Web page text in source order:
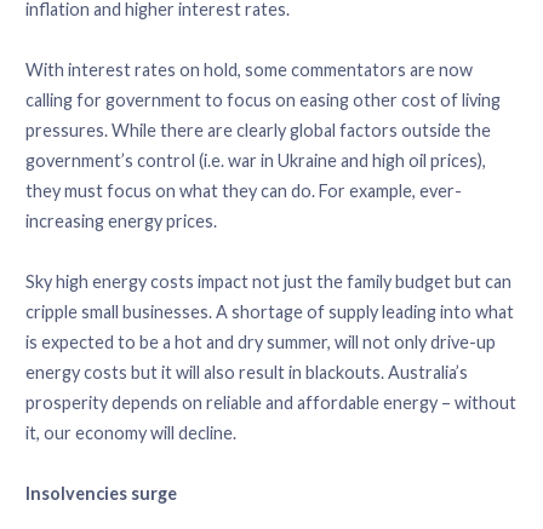
inflation and higher interest rates.
With interest rates on hold, some commentators are now
calling for government to focus on easing other cost of living
pressures. While there are clearly global factors outside the
government’s control (i.e. war in Ukraine and high oil prices),
they must focus on what they can do. For example, ever-
increasing energy prices.
Sky high energy costs impact not just the family budget but can
cripple small businesses. A shortage of supply leading into what
is expected to be a hot and dry summer, will not only drive-up
energy costs but it will also result in blackouts. Australia’s
prosperity depends on reliable and affordable energy – without
it, our economy will decline.
Insolvencies surge